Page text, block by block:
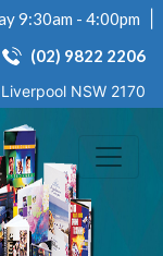
9:30am - 4:00pm
(02) 9822 2206
NSW 2170